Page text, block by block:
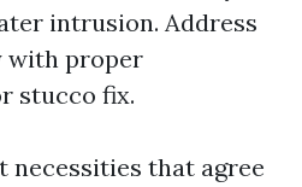
intrusion. Address
with proper
stucco fix.
necessities that agree